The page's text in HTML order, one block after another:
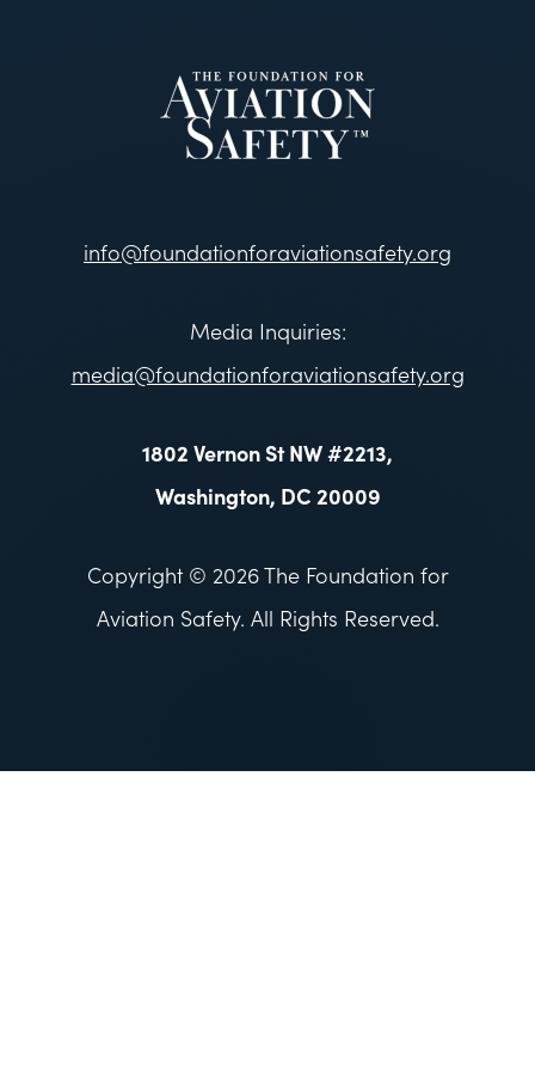
info@foundationforaviationsafety.org
Media Inquiries:
media@foundationforaviationsafety.org
1802 Vernon St NW #2213,
Washington, DC 20009
Copyright © 2026 The Foundation for
Aviation Safety. All Rights Reserved.